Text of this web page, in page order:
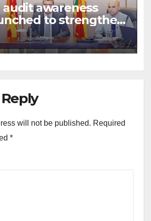
awareness
to strengthen
management
will not be published. Required
*